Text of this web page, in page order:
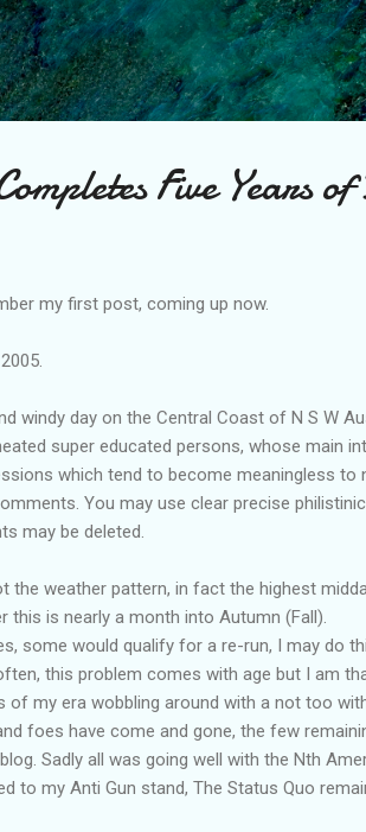
Skip to main content
Five Years
my first post, coming up now.
windy day on the Central Coast of N S W
super educated persons, whose main
which tend to become meaningless to
You may use clear precise
may be deleted.
the weather pattern, in fact the highest
this is nearly a month into Autumn (Fall).
some would qualify for a re-run, I may do
this problem comes with age but I am
my era wobbling around with a not too
foes have come and gone, the few
Sadly all was going well with the Nth
to my Anti Gun stand, The Status Quo